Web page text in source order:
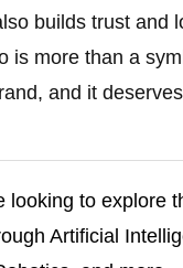
builds trust and
is more than a
and it
looking to explore
Artificial